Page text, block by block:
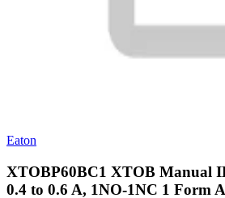
Eaton
XTOBP60BC1 XTOB Manual
0.4 to 0.6 A, 1NO-1NC 1 Form